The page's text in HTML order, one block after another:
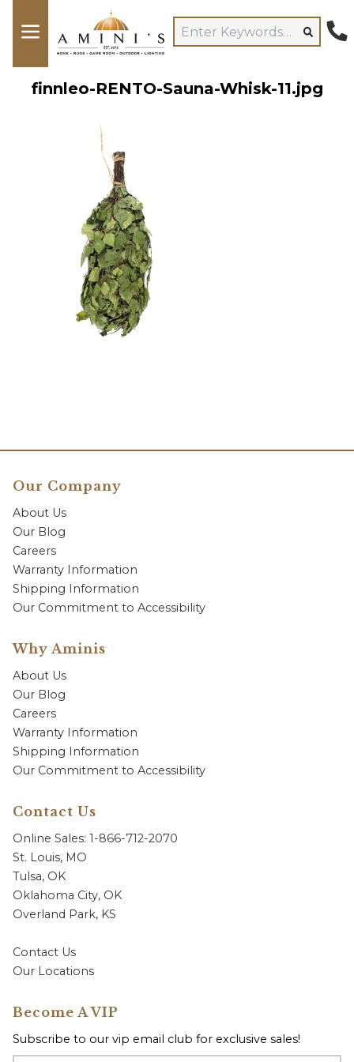
finnleo-RENTO-Sauna-Whisk-11.jpg
Our Company
About Us
Our Blog
Careers
Warranty Information
Shipping Information
Our Commitment to Accessibility
Why Aminis
About Us
Our Blog
Careers
Warranty Information
Shipping Information
Our Commitment to Accessibility
Contact Us
Online Sales: 1-866-712-2070
St. Louis, MO
Tulsa, OK
Oklahoma City, OK
Overland Park, KS
Contact Us
Our Locations
Become A VIP
Subscribe to our vip email club for exclusive sales!